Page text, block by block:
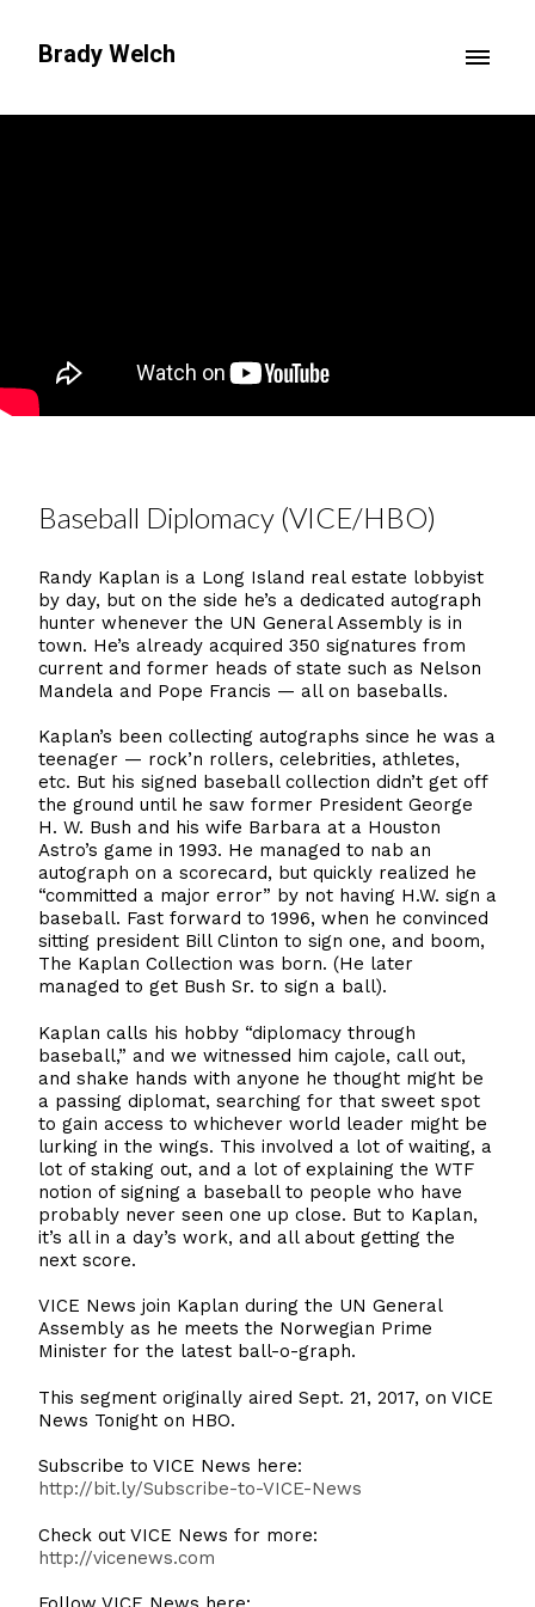
Brady Welch
Baseball Diplomacy (VICE/HBO)
Randy Kaplan is a Long Island real estate lobbyist
by day, but on the side he’s a dedicated autograph
hunter whenever the UN General Assembly is in
town. He’s already acquired 350 signatures from
current and former heads of state such as Nelson
Mandela and Pope Francis — all on baseballs.
Kaplan’s been collecting autographs since he was a
teenager — rock’n rollers, celebrities, athletes,
etc. But his signed baseball collection didn’t get off
the ground until he saw former President George
H. W. Bush and his wife Barbara at a Houston
Astro’s game in 1993. He managed to nab an
autograph on a scorecard, but quickly realized he
“committed a major error” by not having H.W. sign a
baseball. Fast forward to 1996, when he convinced
sitting president Bill Clinton to sign one, and boom,
The Kaplan Collection was born. (He later
managed to get Bush Sr. to sign a ball).
Kaplan calls his hobby “diplomacy through
baseball,” and we witnessed him cajole, call out,
and shake hands with anyone he thought might be
a passing diplomat, searching for that sweet spot
to gain access to whichever world leader might be
lurking in the wings. This involved a lot of waiting, a
lot of staking out, and a lot of explaining the WTF
notion of signing a baseball to people who have
probably never seen one up close. But to Kaplan,
it’s all in a day’s work, and all about getting the
next score.
VICE News join Kaplan during the UN General
Assembly as he meets the Norwegian Prime
Minister for the latest ball-o-graph.
This segment originally aired Sept. 21, 2017, on VICE
News Tonight on HBO.
Subscribe to VICE News here:
http://bit.ly/Subscribe-to-VICE-News
Check out VICE News for more:
http://vicenews.com